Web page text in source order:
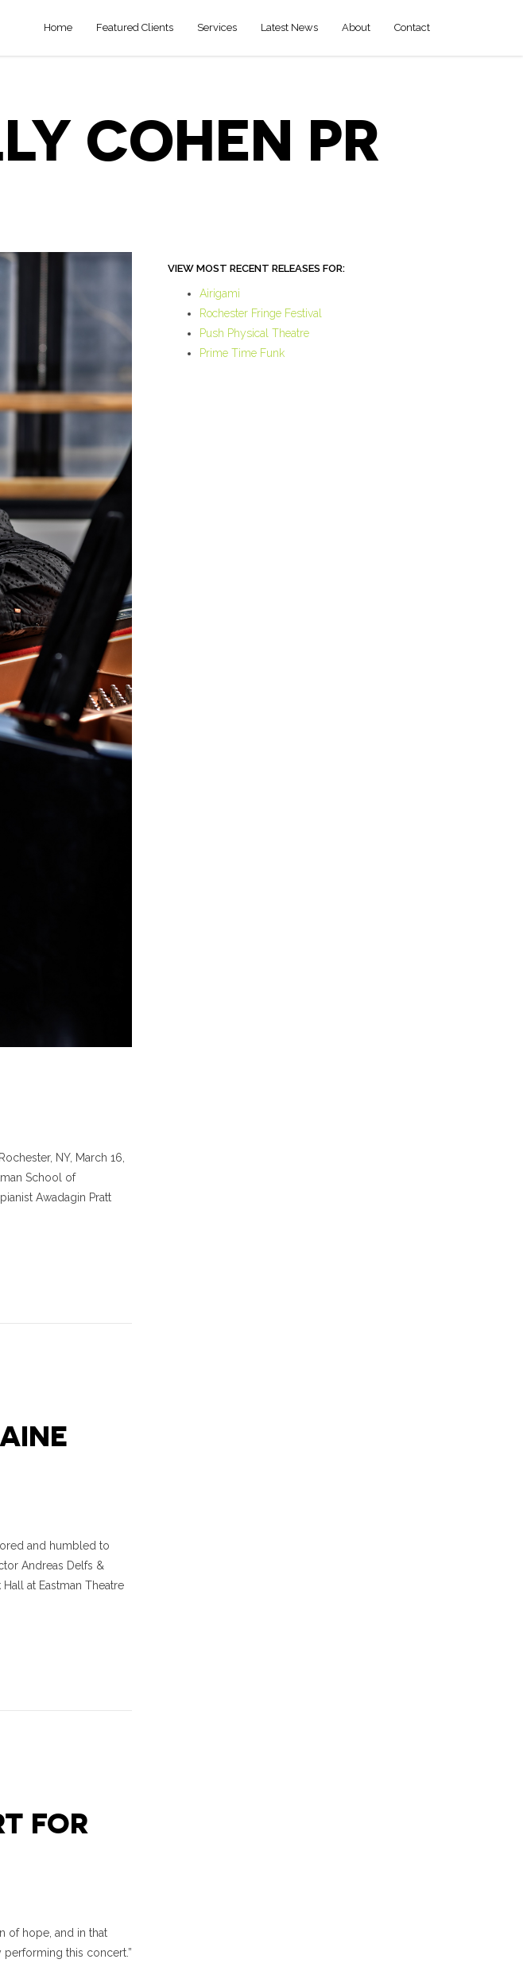
Home Featured Clients Services Latest News About Contact
COHEN PR
NY, March 16,
School of
Awadagin Pratt
and humbled to
Andreas Delfs &
at Eastman Theatre
FOR
of hope, and in that
this concert.”
VIEW MOST RECENT RELEASES FOR:
Airigami
Rochester Fringe Festival
Push Physical Theatre
Prime Time Funk